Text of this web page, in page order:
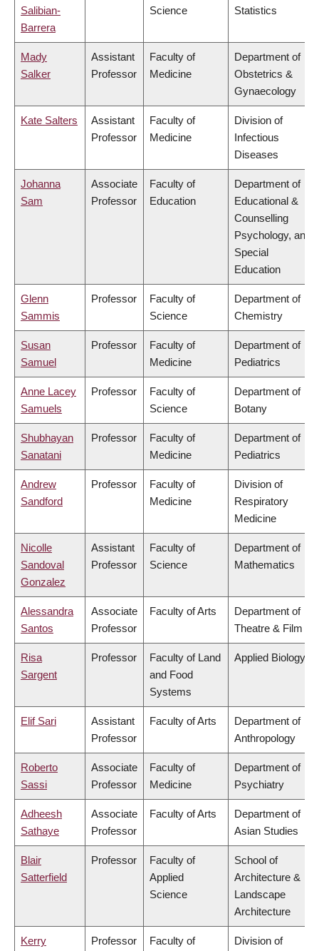
Salibian-
Barrera
Science Statistics
Mady
Salker
Assistant
Professor
Faculty of
Medicine
Department of
Obstetrics &
Gynaecology
Kate Salters
Assistant
Professor
Faculty of
Medicine
Division of
Infectious
Diseases
Johanna
Sam
Associate
Professor
Faculty of
Education
Department of
Educational &
Counselling
Psychology, and
Special
Education
Glenn
Sammis
Professor
Faculty of
Science
Department of
Chemistry
Susan
Samuel
Professor
Faculty of
Medicine
Department of
Pediatrics
Anne Lacey
Samuels
Professor
Faculty of
Science
Department of
Botany
Shubhayan
Sanatani
Professor
Faculty of
Medicine
Department of
Pediatrics
Andrew
Sandford
Professor
Faculty of
Medicine
Division of
Respiratory
Medicine
Nicolle
Sandoval
Gonzalez
Assistant
Professor
Faculty of
Science
Department of
Mathematics
Alessandra
Santos
Associate
Professor
Faculty of Arts
Department of
Theatre & Film
Risa
Sargent
Professor
Faculty of Land
and Food
Systems
Applied Biology
Elif Sari
Assistant
Professor
Faculty of Arts
Department of
Anthropology
Roberto
Sassi
Associate
Professor
Faculty of
Medicine
Department of
Psychiatry
Adheesh
Sathaye
Associate
Professor
Faculty of Arts
Department of
Asian Studies
Blair
Satterfield
Professor
Faculty of
Applied
Science
School of
Architecture &
Landscape
Architecture
Kerry
Professor
Faculty of
Division of